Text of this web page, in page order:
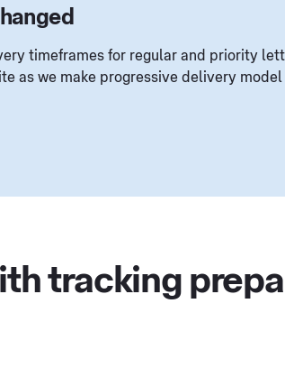
timeframes for regular and priority
as we make progressive delivery
tracking